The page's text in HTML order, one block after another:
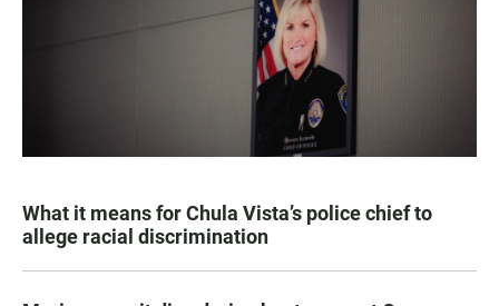
What it means for Chula Vista’s police chief to
allege racial discrimination